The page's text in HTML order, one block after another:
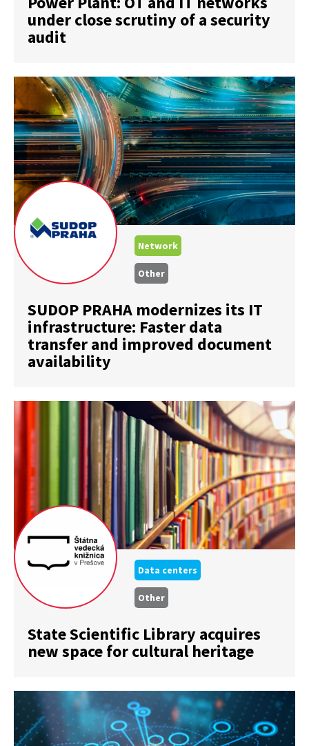
under close scrutiny of a security
audit
Network
Other
SUDOP PRAHA modernizes its IT
infrastructure: Faster data
transfer and improved document
availability
Data centers
Other
State Scientific Library acquires
new space for cultural heritage